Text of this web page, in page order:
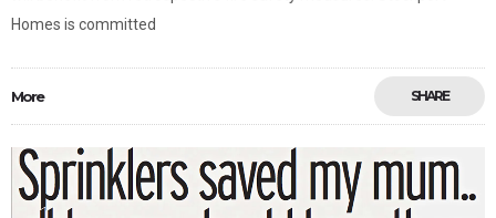
Homes is committed
More SHARE